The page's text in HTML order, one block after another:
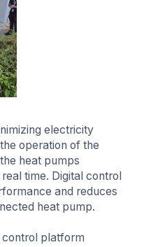
electricity
operation of the
heat pumps
time. Digital control
and reduces
heat pump.
control platform